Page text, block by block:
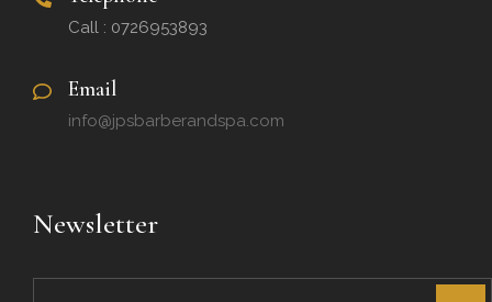
Call : 0726953893
Email
info@jpsbarberandspa.com
Newsletter